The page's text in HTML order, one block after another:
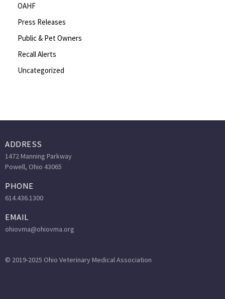
OAHF
Press Releases
Public & Pet Owners
Recall Alerts
Uncategorized
ADDRESS
1472 Manning Parkway
Powell, Ohio 43065
PHONE
614.436.1300
EMAIL
ohiovma@ohiovma.org
© 2019-2025 Ohio Veterinary Medical Association